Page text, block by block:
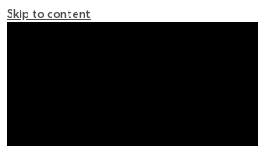
Skip to content